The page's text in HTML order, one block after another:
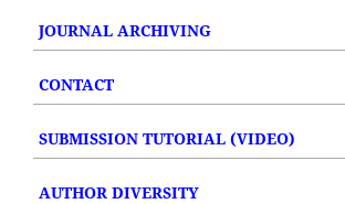
JOURNAL ARCHIVING
CONTACT
SUBMISSION TUTORIAL (VIDEO)
AUTHOR DIVERSITY